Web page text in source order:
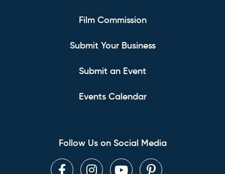
Film Commission
Submit Your Business
Submit an Event
Events Calendar
Follow Us on Social Media